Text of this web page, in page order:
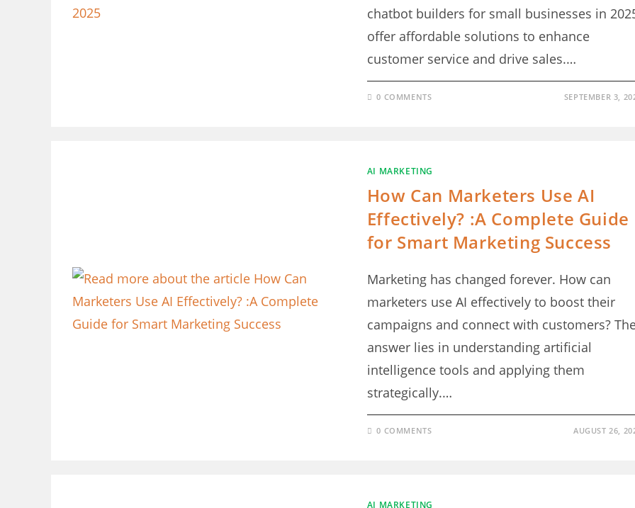
chatbot builders for small businesses in
offer affordable solutions to enhance
customer service and drive sales.…
0 COMMENTS SEPTEMBER 3,
AI MARKETING
How Can Marketers Use AI
Effectively? :A Complete Guide
for Smart Marketing Success
Marketing has changed forever. How can
marketers use AI effectively to boost their
campaigns and connect with customers?
answer lies in understanding artificial
intelligence tools and applying them
strategically.…
0 COMMENTS AUGUST 26,
AI MARKETING